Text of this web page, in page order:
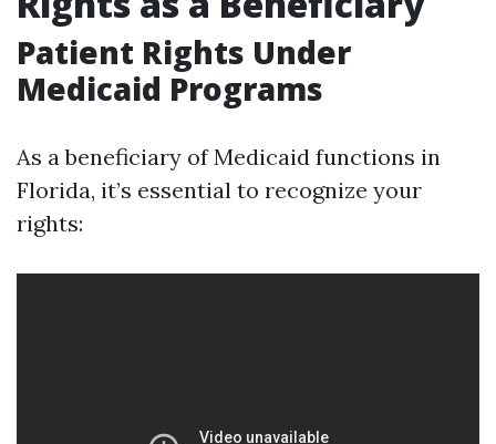
Patient Rights Under
Medicaid Programs
As a beneficiary of Medicaid functions in
Florida, it’s essential to recognize your
rights: